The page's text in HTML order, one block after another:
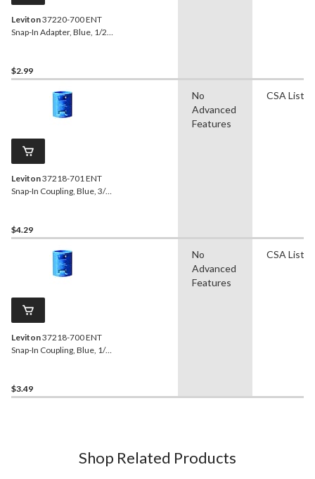
Leviton37220-700 ENT
Snap-In Adapter, Blue, 1/2-
$2.99
Leviton37218-701 ENT
Snap-In Coupling, Blue, 3/4-
$4.29
No
Advanced
Features
CSA Listed
Leviton37218-700 ENT
Snap-In Coupling, Blue, 1/2-
$3.49
No
Advanced
Features
CSA Listed
Shop Related Products